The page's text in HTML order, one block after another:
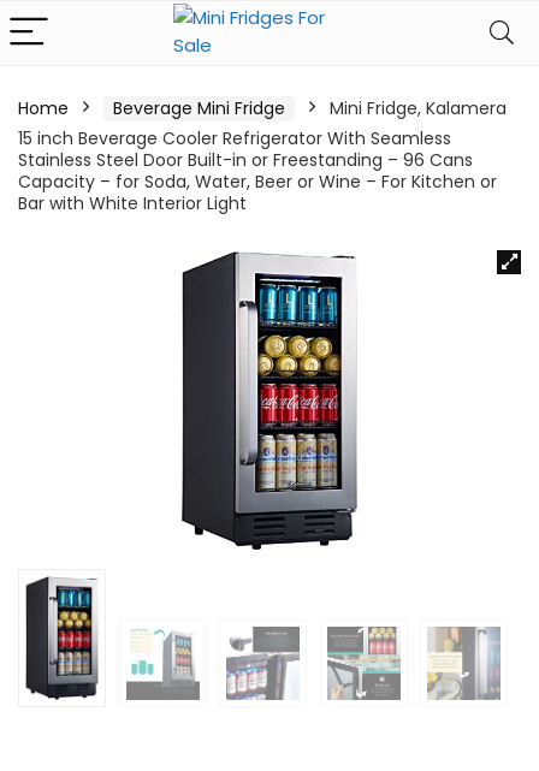
Home Beverage Mini Fridge
Mini Fridge, Kalamera
15 inch Beverage Cooler Refrigerator With Seamless
Stainless Steel Door Built-in or Freestanding – 96 Cans
Capacity – for Soda, Water, Beer or Wine – For Kitchen or
Bar with White Interior Light